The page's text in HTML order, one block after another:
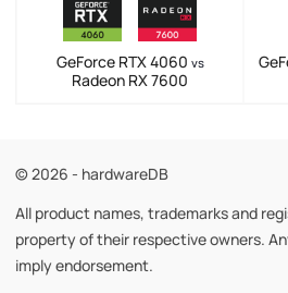
GeForce RTX 4060 vs
Radeon RX 7600
© 2026 - hardwareDB
All product names, trademarks and
property of their respective owners.
imply endorsement.